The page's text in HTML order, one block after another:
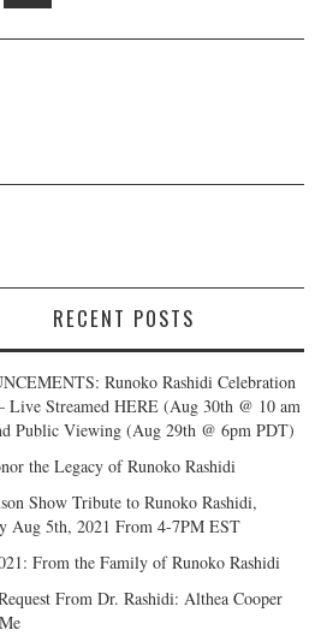
RECENT POSTS
Runoko Rashidi Celebration
Live Streamed HERE (Aug 30th @ 10 am
Public Viewing (Aug 29th @ 6pm PDT)
the Legacy of Runoko Rashidi
Show Tribute to Runoko Rashidi,
Aug 5th, 2021 From 4-7PM EST
From the Family of Runoko Rashidi
From Dr. Rashidi: Althea Cooper